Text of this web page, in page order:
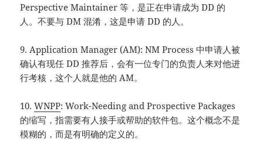
Perspective Maintainer 等，是正在申请成为 DD 的
人。不要与 DM 混淆，这是申请 DD 的人。
9. Application Manager (AM): NM Process 中申请人被
确认有现任 DD 推荐后，会有一位专门的负责人来对他进
行考核，这个人就是他的 AM。
10.WNPP: Work-Needing and Prospective Packages
的缩写，指需要有人接手或帮助的软件包。这个概念不是
模糊的，而是有明确的定义的。